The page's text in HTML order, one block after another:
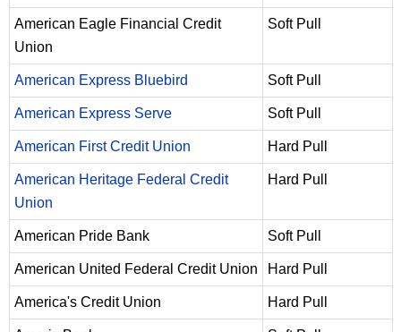
American Eagle Financial Credit
Union
Soft Pull
American Express Bluebird Soft Pull
American Express Serve Soft Pull
American First Credit Union Hard Pull
American Heritage Federal Credit
Union
Hard Pull
American Pride Bank Soft Pull
American United Federal Credit Union Hard Pull
America's Credit Union Hard Pull